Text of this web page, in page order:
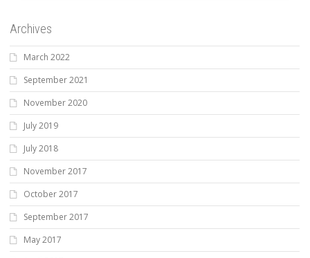
Archives
March 2022
September 2021
November 2020
July 2019
July 2018
November 2017
October 2017
September 2017
May 2017